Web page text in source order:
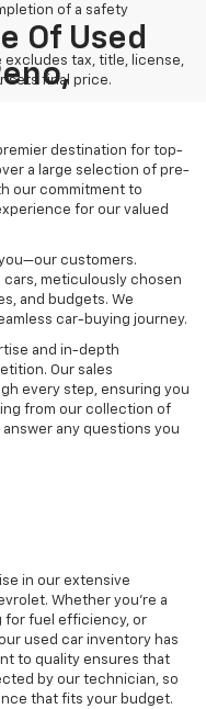
of a safety
excludes tax, title, license,
sets final price.
Of Used
destination for top-
a large selection of pre-
our commitment to
for our valued
customers.
meticulously chosen
and budgets. We
car-buying journey.
and in-depth
Our sales
every step, ensuring you
from our collection of
answer any questions you
in our extensive
Whether you're a
for fuel efficiency, or
used car inventory has
to quality ensures that
by our technician, so
that fits your budget.